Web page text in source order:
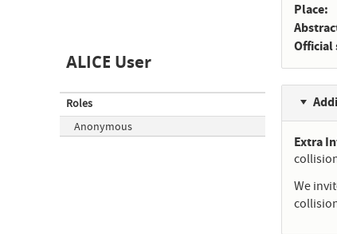
ALICE User
Roles
Anonymous
Place
Official
Extra
We